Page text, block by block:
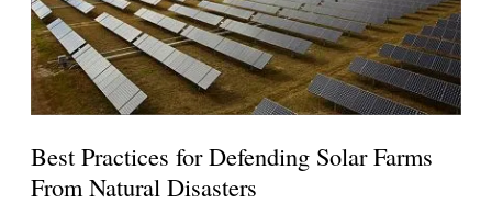
Best Practices for Defending Solar Farms
From Natural Disasters